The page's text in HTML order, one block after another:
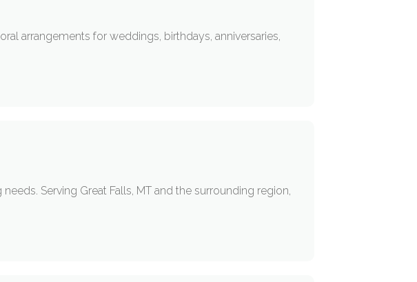
arrangements for weddings, birthdays, anniversaries,
Serving Great Falls, MT and the surrounding region,